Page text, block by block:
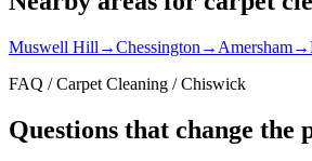
Muswell Hill →Chessington → Amersham→
FAQ / Carpet Cleaning / Chiswick
Questions that change the